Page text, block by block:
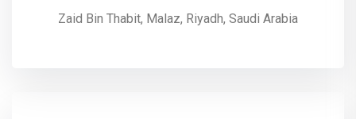
Zaid Bin Thabit, Malaz, Riyadh, Saudi Arabia